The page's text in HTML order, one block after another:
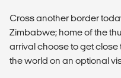
Cross another border
Zimbabwe; home of the
arrival choose to get
the world on an optional